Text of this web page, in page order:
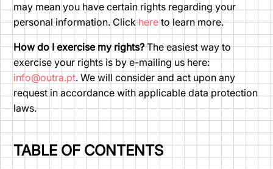
may mean you have certain rights regarding your
personal information. Clickhereto learn more.
How do I exercise my rights?The easiest way to
exercise your rights is by e-mailing us here:
info@outra.pt. We will consider and act upon any
request in accordance with applicable data protection
laws.
TABLE OF CONTENTS